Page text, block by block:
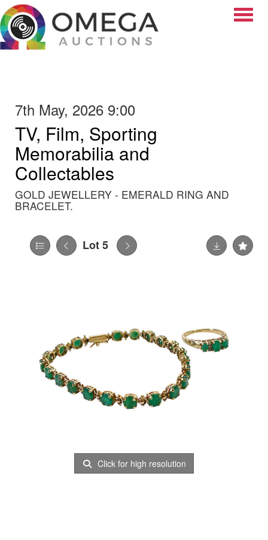
7th May, 2026 9:00
TV, Film, Sporting
Memorabilia and
Collectables
GOLD JEWELLERY - EMERALD RING AND
BRACELET.
Lot 5
Click for high resolution